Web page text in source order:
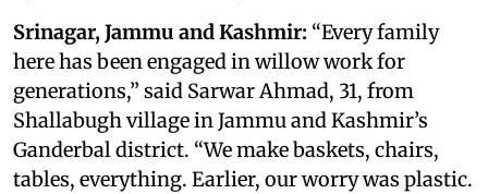
Srinagar, Jammu and Kashmir: “Every family
here has been engaged in willow work for
generations,” said Sarwar Ahmad, 31, from
Shallabugh village in Jammu and Kashmir’s
Ganderbal district. “We make baskets, chairs,
tables, everything. Earlier, our worry was plastic.